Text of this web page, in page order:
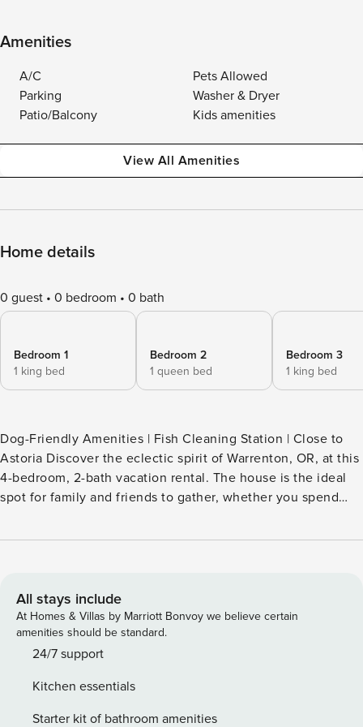
Amenities
A/C
Pets Allowed
Parking
Washer & Dryer
Patio/Balcony
Kids amenities
View All Amenities
Home details
0 guest 0 bedroom 0 bath
Bedroom 1
1 king bed
Bedroom 2
1 queen bed
Bedroom 3
1 king bed
Dog-Friendly Amenities | Fish Cleaning Station | Close to
Astoria Discover the eclectic spirit of Warrenton, OR, at this
4-bedroom, 2-bath vacation rental. The house is the ideal
spot for family and friends to gather, whether you spend
the grill. Meanwhile, the adventurers in your group can
coastal hideaway awaits! -- THE PROPERTY -- SLEEPING
ARRANGEMENTS - Bedroom 1: 1 king bed - Bedroom 2: 1
queen bed - Bedroom 3: 1 king bed - Bedroom 4: 1 queen
bed - Loft: 1 full futon - Additional Sleeping: 1 portable crib
dining set, gas grill (connected to natural gas line)
- Backyard, fire pit (bring your own wood) - Fish cleaning
All stays include
At Homes & Villas by Marriott Bonvoy we believe certain
amenities should be standard.
24/7 support
Kitchen essentials
Starter kit of bathroom amenities